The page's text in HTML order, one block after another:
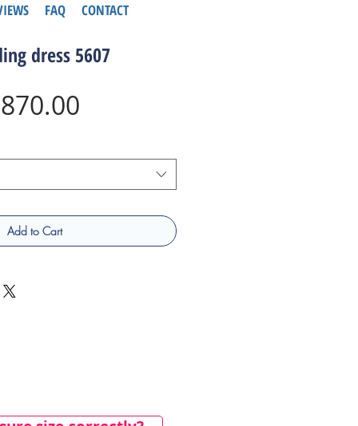
FAQ CONTACT
dress 5607
Price
Add to Cart